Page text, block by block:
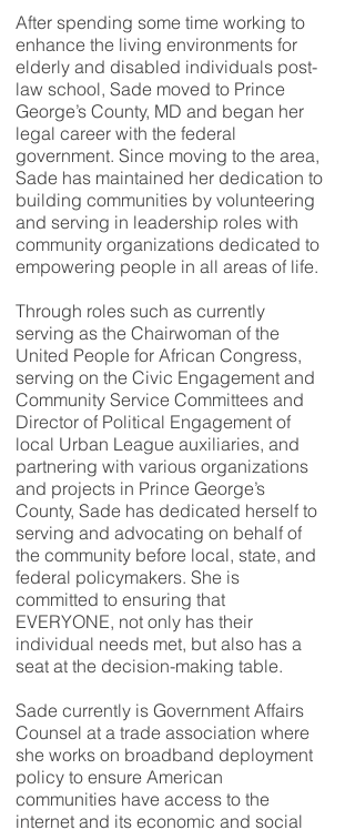
After spending some time working to
enhance the living environments for
elderly and disabled individuals post-
law school, Sade moved to Prince
George’s County, MD and began her
legal career with the federal
government. Since moving to the area,
Sade has maintained her dedication to
building communities by volunteering
and serving in leadership roles with
community organizations dedicated to
empowering people in all areas of life.
Through roles such as currently
serving as the Chairwoman of the
United People for African Congress,
serving on the Civic Engagement and
Community Service Committees and
Director of Political Engagement of
local Urban League auxiliaries, and
partnering with various organizations
and projects in Prince George’s
County, Sade has dedicated herself to
serving and advocating on behalf of
the community before local, state, and
federal policymakers. She is
committed to ensuring that
EVERYONE, not only has their
individual needs met, but also has a
seat at the decision-making table.
Sade currently is Government Affairs
Counsel at a trade association where
she works on broadband deployment
policy to ensure American
communities have access to the
internet and its economic and social